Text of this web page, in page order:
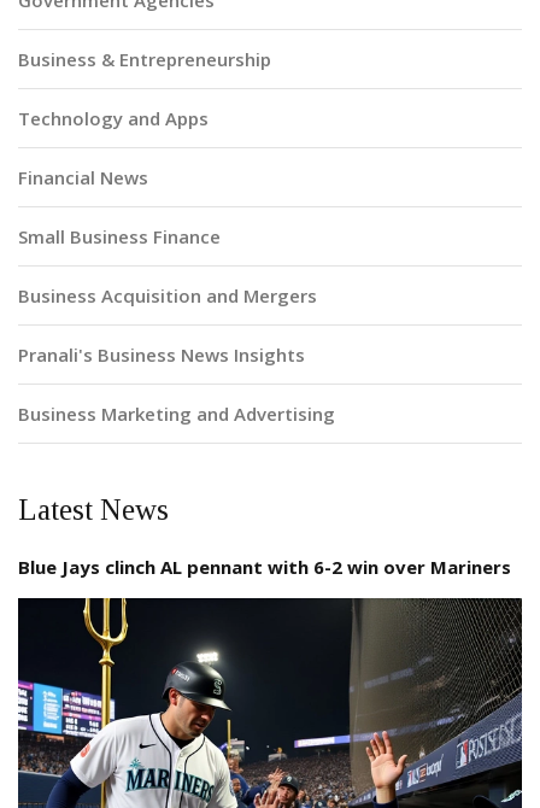
Business & Entrepreneurship
Technology and Apps
Financial News
Small Business Finance
Business Acquisition and Mergers
Pranali's Business News Insights
Business Marketing and Advertising
Latest News
Blue Jays clinch AL pennant with 6-2 win over Mariners